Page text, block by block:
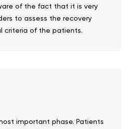
of the fact that it is very
to assess the recovery
criteria of the patients.
important phase. Patients